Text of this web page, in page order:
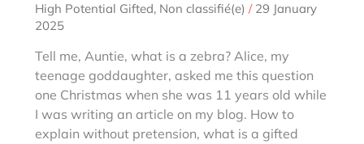
High Potential Gifted, Non classifié(e) / 29 January
2025
Tell me, Auntie, what is a zebra? Alice, my
teenage goddaughter, asked me this question
one Christmas when she was 11 years old while
I was writing an article on my blog. How to
explain without pretension, what is a gifted